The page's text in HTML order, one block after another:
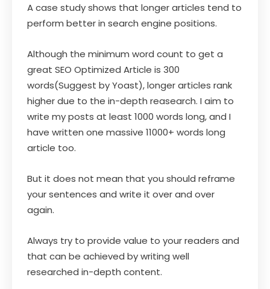
A case study shows that longer articles tend to
perform better in search engine positions.
Although the minimum word count to get a
great SEO Optimized Article is 300
words(Suggest by Yoast), longer articles rank
higher due to the in-depth reasearch. I aim to
write my posts at least 1000 words long, and I
have written one massive 11000+ words long
article too.
But it does not mean that you should reframe
your sentences and write it over and over
again.
Always try to provide value to your readers and
that can be achieved by writing well
researched in-depth content.